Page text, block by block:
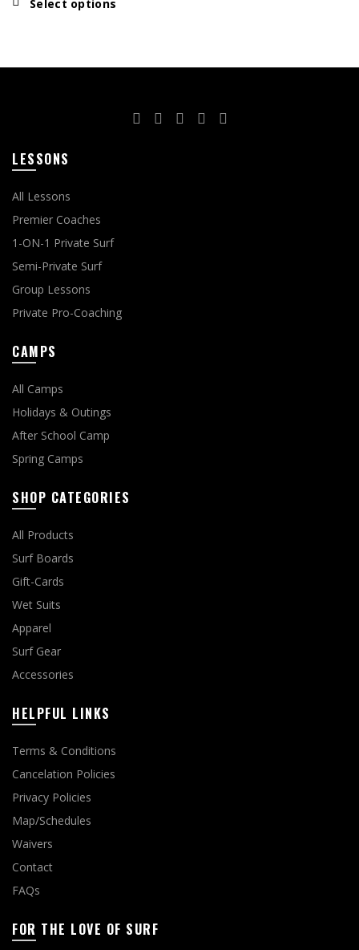
Select options
LESSONS
All Lessons
Premier Coaches
1-ON-1 Private Surf
Semi-Private Surf
Group Lessons
Private Pro-Coaching
CAMPS
All Camps
Holidays & Outings
After School Camp
Spring Camps
SHOP CATEGORIES
All Products
Surf Boards
Gift-Cards
Wet Suits
Apparel
Surf Gear
Accessories
HELPFUL LINKS
Terms & Conditions
Cancelation Policies
Privacy Policies
Map/Schedules
Waivers
Contact
FAQs
FOR THE LOVE OF SURF